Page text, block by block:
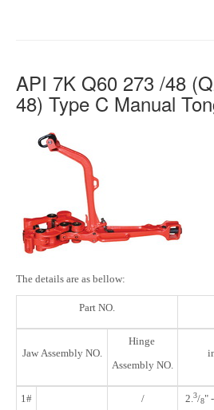
API 7K Q60 273 /48
48) Type C Manual
The details are as bellow:
Part NO.
Jaw Assembly NO.
Hinge
Assembly NO.
1# / 2.3/8"